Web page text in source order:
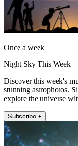
Once a week
Night Sky This Week
Discover this week's
stunning astrophotos.
explore the universe
Subscribe +